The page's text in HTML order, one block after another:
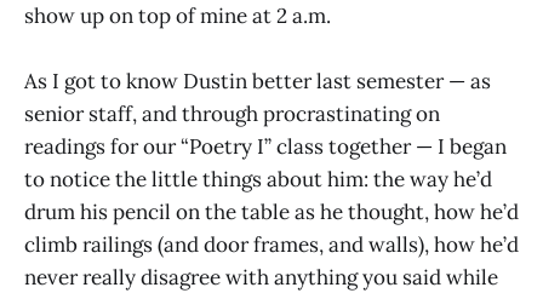
show up on top of mine at 2 a.m.
As I got to know Dustin better last semester — as
senior staff, and through procrastinating on
readings for our “Poetry I” class together — I began
to notice the little things about him: the way he’d
drum his pencil on the table as he thought, how he’d
climb railings (and door frames, and walls), how he’d
never really disagree with anything you said while